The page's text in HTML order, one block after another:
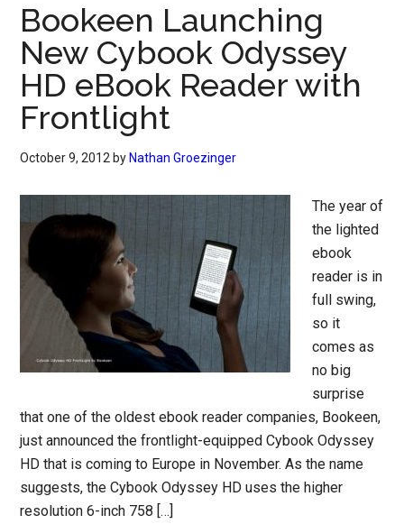
Bookeen Launching
New Cybook Odyssey
HD eBook Reader with
Frontlight
October 9, 2012 by Nathan Groezinger
The year of
the lighted
ebook
reader is in
full swing,
so it
comes as
no big
surprise
that one of the oldest ebook reader companies, Bookeen,
just announced the frontlight-equipped Cybook Odyssey
HD that is coming to Europe in November. As the name
suggests, the Cybook Odyssey HD uses the higher
resolution 6-inch 758 […]